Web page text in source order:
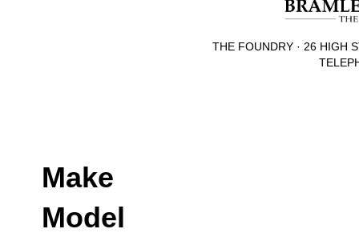
THE FOUNDRY · 26 HIGH
Make
Model